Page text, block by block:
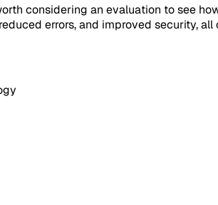
considering an evaluation to see
errors, and improved security,